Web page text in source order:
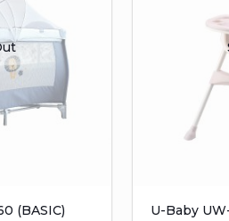
(BASIC)
U-Baby